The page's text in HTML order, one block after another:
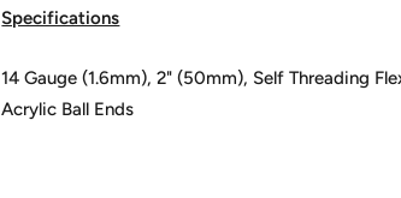
Specifications
14 Gauge (1.6mm), 2" (50mm), Self Threading
Acrylic Ball Ends